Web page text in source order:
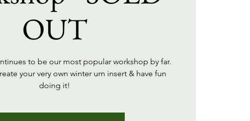
OUT
to be our most popular workshop by far.
your very own winter urn insert & have fun
doing it!